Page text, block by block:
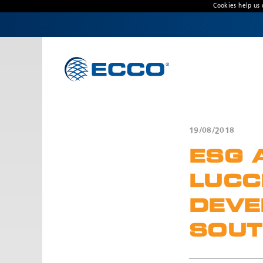
Cookies help us
CONTACT US
Monday-Friday: 9:00 AM - 5:00 PM
Batiment A15, 5 Avenue Lionel Terray
19/08/2018
ESG